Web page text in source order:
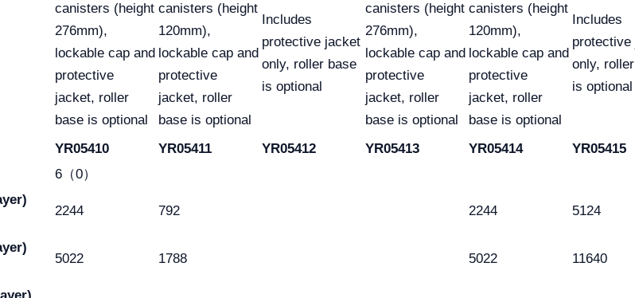
canisters (height
276mm),
lockable cap and
protective
jacket, roller
base is optional
canisters (height
120mm),
lockable cap and
protective
jacket, roller
base is optional
Includes
protective jacket
only, roller base
is optional
canisters (height
276mm),
lockable cap and
protective
jacket, roller
base is optional
canisters (height
120mm),
lockable cap and
protective
jacket, roller
base is optional
Includes
protective
only,
is optional
YR05410 YR05411 YR05412 YR05413 YR05414 YR05415
6（0）
2244 792 2244 5124
5022 1788 5022 11640